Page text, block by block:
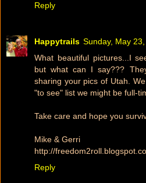
Reply
Happytrails Sunday, May
What beautiful pictures...I
but what can I say???
sharing your pics of Utah.
"to see" list we might be full-
Take care and hope you
Mike & Gerri
http://
Reply